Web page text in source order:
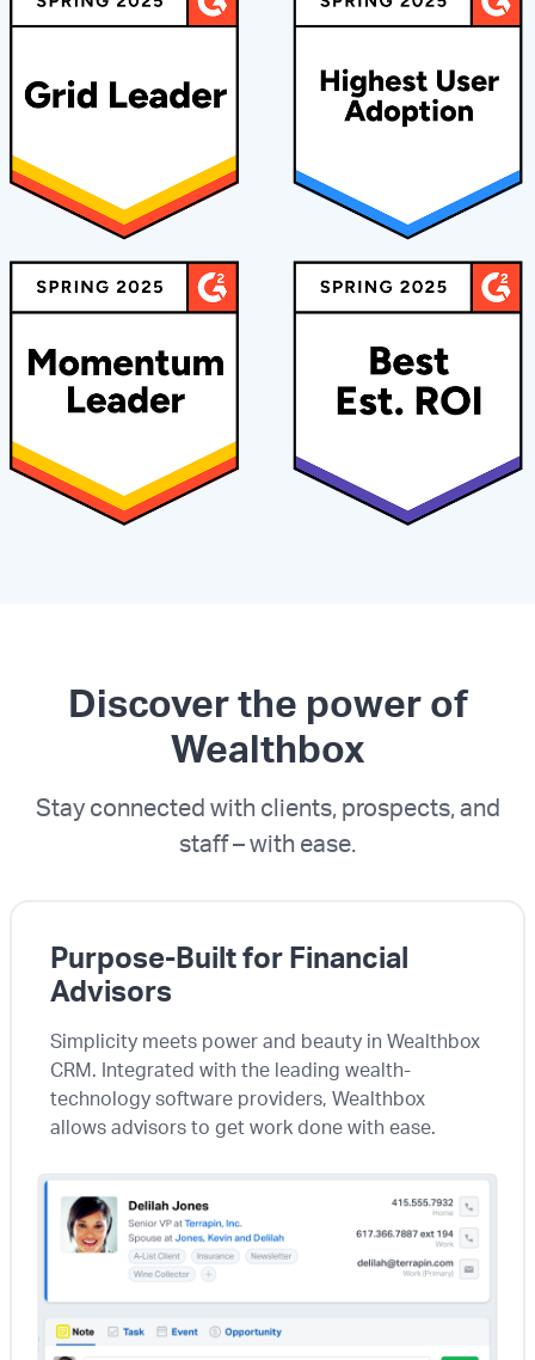
Discover the power of
Wealthbox
Stay connected with clients, prospects, and
staff – with ease.
Purpose-Built for Financial
Advisors
Simplicity meets power and beauty in Wealthbox
CRM. Integrated with the leading wealth-
technology software providers, Wealthbox
allows advisors to get work done with ease.